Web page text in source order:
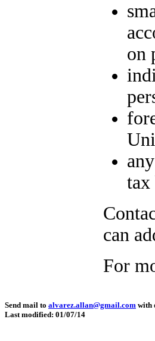
on
tax
can
For
Send mail to alvarez.allan@gmail.com with
Last modified: 01/07/14